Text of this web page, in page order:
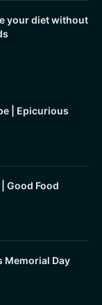
your diet without
| Epicurious
Good Food
Memorial Day